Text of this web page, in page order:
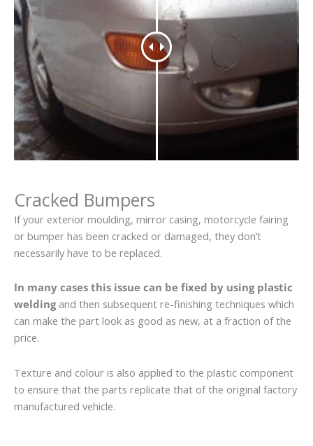
Cracked Bumpers
If your exterior moulding, mirror casing, motorcycle fairing
or bumper has been cracked or damaged, they don’t
necessarily have to be replaced.
In many cases this issue can be fixed by using plastic
weldingand then subsequent re-finishing techniques which
can make the part look as good as new, at a fraction of the
price.
Texture and colour is also applied to the plastic component
to ensure that the parts replicate that of the original factory
manufactured vehicle.